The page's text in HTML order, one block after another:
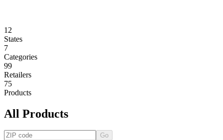
12
States
7
Categories
99
Retailers
75
Products
All Products
Go